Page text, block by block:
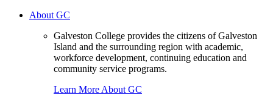
About GC
Galveston College provides the citizens of Galveston
Island and the surrounding region with academic,
workforce development, continuing education and
community service programs.
Learn More About GC